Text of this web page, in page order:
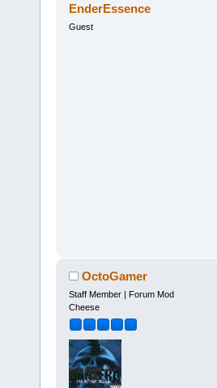
EnderEssence
Guest
OctoGamer
Staff Member | Forum Mod
Cheese